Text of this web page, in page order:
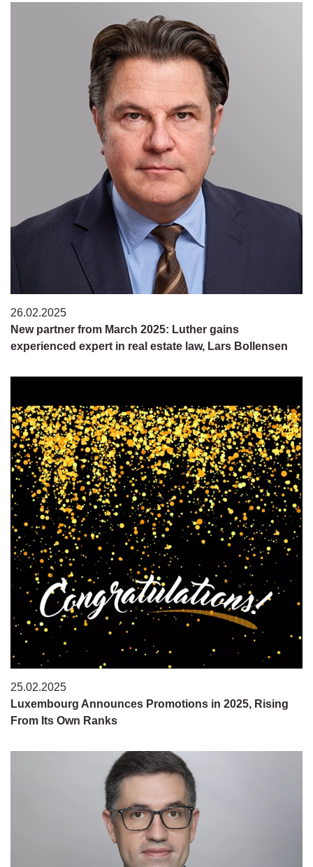
26.02.2025
New partner from March 2025: Luther gains
experienced expert in real estate law, Lars Bollensen
25.02.2025
Luxembourg Announces Promotions in 2025, Rising
From Its Own Ranks